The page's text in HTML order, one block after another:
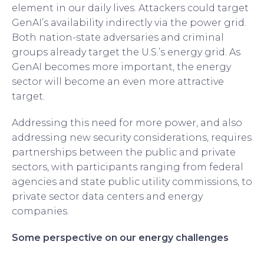
element in our daily lives. Attackers could target
GenAI’s availability indirectly via the power grid.
Both nation-state adversaries and criminal
groups already target the U.S.’s energy grid. As
GenAI becomes more important, the energy
sector will become an even more attractive
target.
Addressing this need for more power, and also
addressing new security considerations, requires
partnerships between the public and private
sectors, with participants ranging from federal
agencies and state public utility commissions, to
private sector data centers and energy
companies.
Some perspective on our energy challenges